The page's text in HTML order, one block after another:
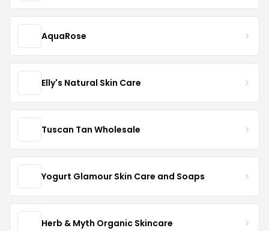
AquaRose
Elly's Natural Skin Care
Tuscan Tan Wholesale
Yogurt Glamour Skin Care and Soaps
Herb & Myth Organic Skincare